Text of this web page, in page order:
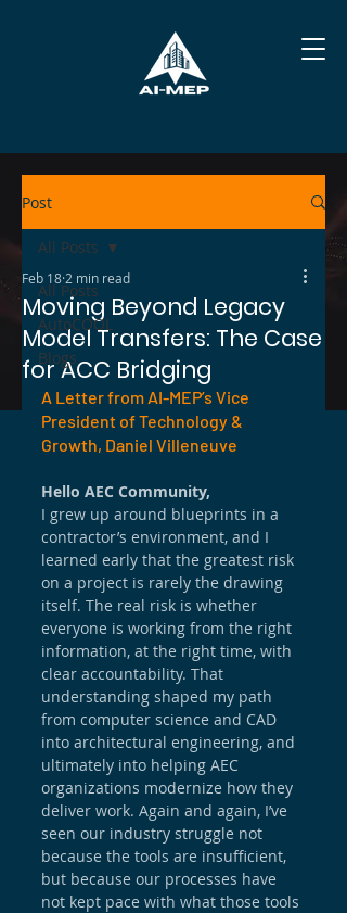
Post
All Posts
AutoCOOL
Blogs
All Posts
Moving Beyond Legacy
Model Transfers: The Case
for ACC Bridging
Feb 18 2 min read
A Letter from AI-MEP’s Vice
President of Technology &
Growth, Daniel Villeneuve
Hello AEC Community,
I grew up around blueprints in a
contractor’s environment, and I
learned early that the greatest risk
on a project is rarely the drawing
itself. The real risk is whether
everyone is working from the right
information, at the right time, with
clear accountability. That
understanding shaped my path
from computer science and CAD
into architectural engineering, and
ultimately into helping AEC
organizations modernize how they
deliver work. Again and again, I’ve
seen our industry struggle not
because the tools are insufficient,
but because our processes have
not kept pace with what those tools